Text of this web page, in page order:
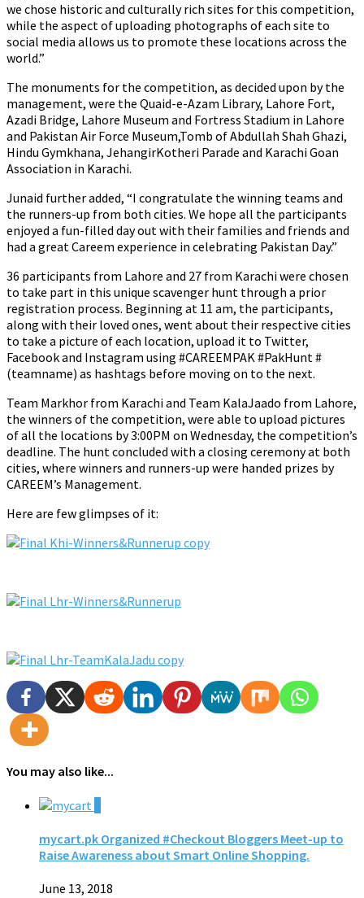
we chose historic and culturally rich sites for this competition,
while the aspect of uploading photographs of each site to
social media allows us to promote these locations across the
world.”
The monuments for the competition, as decided upon by the
management, were the Quaid-e-Azam Library, Lahore Fort,
Azadi Bridge, Lahore Museum and Fortress Stadium in Lahore
and Pakistan Air Force Museum,Tomb of Abdullah Shah Ghazi,
Hindu Gymkhana, JehangirKotheri Parade and Karachi Goan
Association in Karachi.
Junaid further added, “I congratulate the winning teams and
the runners-up from both cities. We hope all the participants
enjoyed a fun-filled day out with their families and friends and
had a great Careem experience in celebrating Pakistan Day.”
36 participants from Lahore and 27 from Karachi were chosen
to take part in this unique scavenger hunt through a prior
registration process. Beginning at 11 am, the participants,
along with their loved ones, went about their respective cities
to take a picture of each location, upload it to Twitter,
Facebook and Instagram using #CAREEMPAK #PakHunt #
(teamname) as hashtags before moving on to the next.
Team Markhor from Karachi and Team KalaJaado from Lahore,
the winners of the competition, were able to upload pictures
of all the locations by 3:00PM on Wednesday, the competition’s
deadline. The hunt concluded with a closing ceremony at both
cities, where winners and runners-up were handed prizes by
CAREEM’s Management.
Here are few glimpses of it:
You may also like...
mycart.pk Organized #Checkout Bloggers Meet-up to
Raise Awareness about Smart Online Shopping.
June 13, 2018